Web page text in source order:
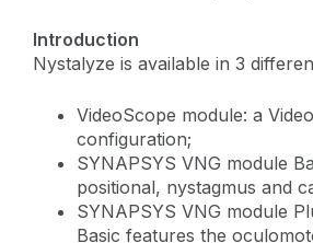
Introduction
Nystalyze is available in 3
VideoScope module: a
configuration;
SYNAPSYS VNG module
positional, nystagmus and
SYNAPSYS VNG module
Basic features the